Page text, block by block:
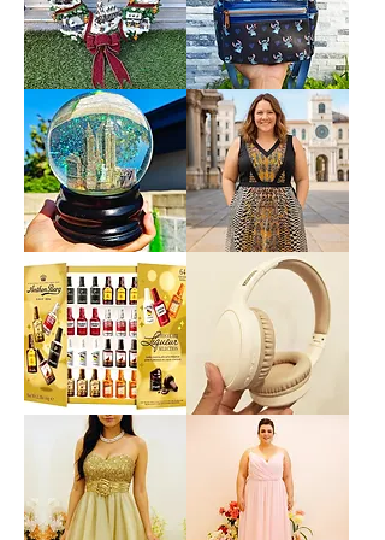
Casual
Dress
Size
M
Mermaid
Under
The
Sea
Ariel
Sebastian
*LIMITED*
Light
Up
Thomas
Kinkade
Hamilton
Collection
Christmas
Village
Wreath
*LIMITED
EDITION*
Disney
Loungefly
Exclusive
Lilo
&
Stitch
Hearts
Mini
Backpack
Fifth
Avenue
New
York
City
Musical
Snow
Globe
Decoration
Gift
Present
Bryant
Sleeveless
Dress
Chocolate
Liqueur
Liquor
2.2
Headphones
Headwear
Earmuffs
Games